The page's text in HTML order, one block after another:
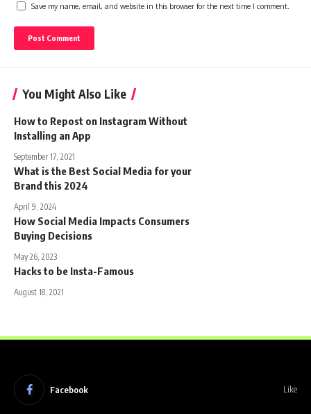
Save my name, email, and website in this browser for the next time I comment.
You Might Also Like
How to Repost on Instagram Without
Installing an App
September 17, 2021
What is the Best Social Media for your
Brand this 2024
April 9, 2024
How Social Media Impacts Consumers
Buying Decisions
May 26, 2023
Hacks to be Insta-Famous
August 18, 2021
Facebook Like